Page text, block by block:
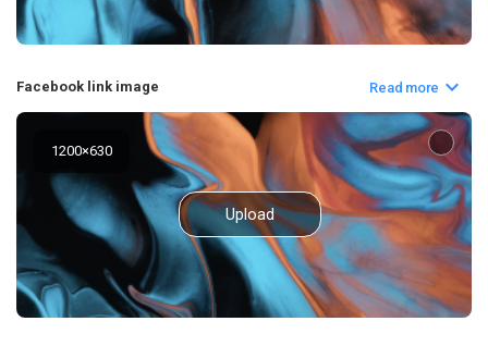
Facebook link image Read more
1200×630
Upload